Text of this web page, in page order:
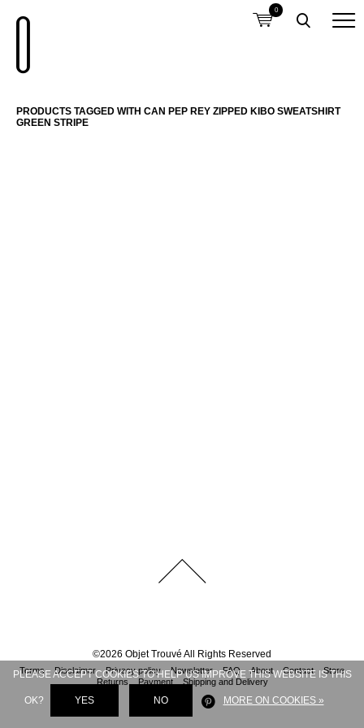
0
PRODUCTS TAGGED WITH CAN PEP REY ZIPPED KIBO SWEATSHIRT
GREEN STRIPE
©2026 Objet Trouvé All Rights Reserved
Terms Disclaimer Privacy policy Newsletter FAQ About Contact
Store
Returns
Payment Shipping and Delivery
PLEASE ACCEPT COOKIES TO HELP US IMPROVE THIS WEBSITE IS THIS
OK? YES NO MORE ON COOKIES »